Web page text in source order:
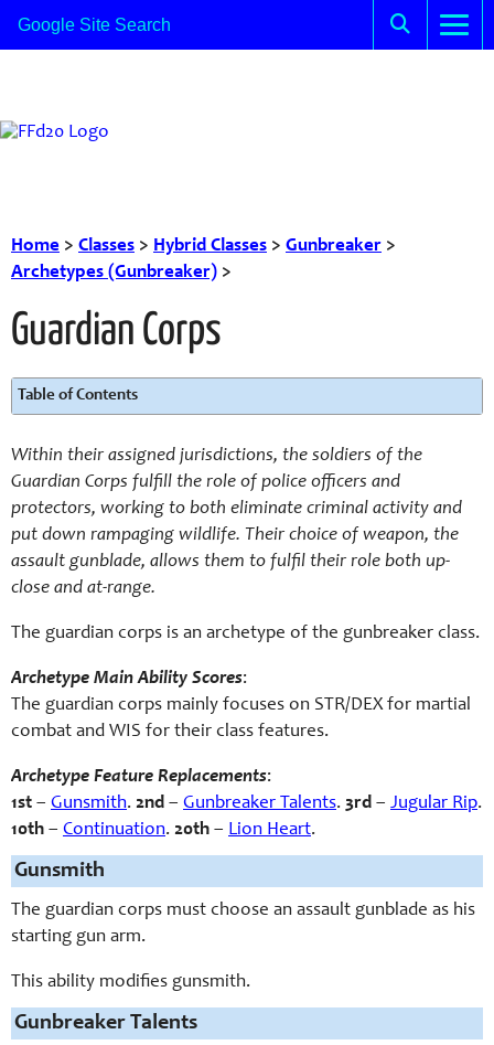
Home > Classes > Hybrid Classes > Gunbreaker >
Archetypes (Gunbreaker) >
Guardian Corps
Table of Contents
Within their assigned jurisdictions, the soldiers of the
Guardian Corps fulfill the role of police officers and
protectors, working to both eliminate criminal activity and
put down rampaging wildlife. Their choice of weapon, the
assault gunblade, allows them to fulfil their role both up-
close and at-range.
The guardian corps is an archetype of the gunbreaker class.
Archetype Main Ability Scores:
The guardian corps mainly focuses on STR/DEX for martial
combat and WIS for their class features.
Archetype Feature Replacements:
1st – Gunsmith. 2nd – Gunbreaker Talents. 3rd – Jugular Rip.
10th – Continuation. 20th – Lion Heart.
Gunsmith
The guardian corps must choose an assault gunblade as his
starting gun arm.
This ability modifies gunsmith.
Gunbreaker Talents